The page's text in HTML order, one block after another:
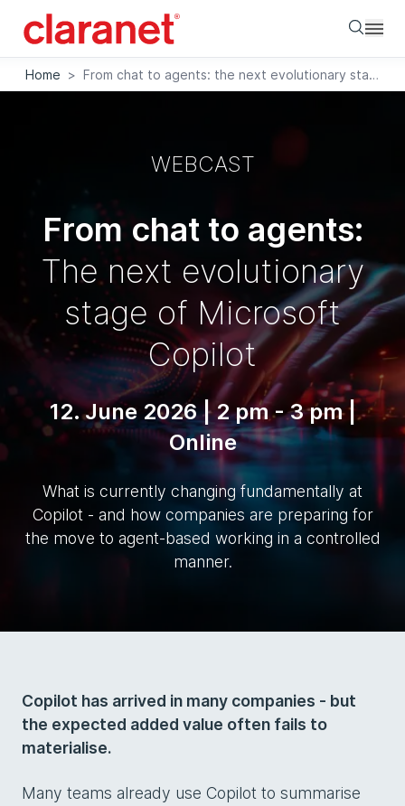
Home > From chat to agents: the next evolutionary stage of Microsoft Copilot
WEBCAST
From chat to agents:
The next evolutionary
stage of Microsoft
Copilot
12. June 2026 | 2 pm - 3 pm |
Online
What is currently changing fundamentally at
Copilot - and how companies are preparing for
the move to agent-based working in a controlled
manner.
Copilot has arrived in many companies - but
the expected added value often fails to
materialise.
Many teams already use Copilot to summarise